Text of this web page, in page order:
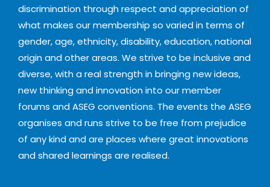
discrimination through respect and appreciation of
what makes our membership so varied in terms of
gender, age, ethnicity, disability, education, national
origin and other areas. We strive to be inclusive and
diverse, with a real strength in bringing new ideas,
new thinking and innovation into our member
forums and ASEG conventions. The events the ASEG
organises and runs strive to be free from prejudice
of any kind and are places where great innovations
and shared learnings are realised.